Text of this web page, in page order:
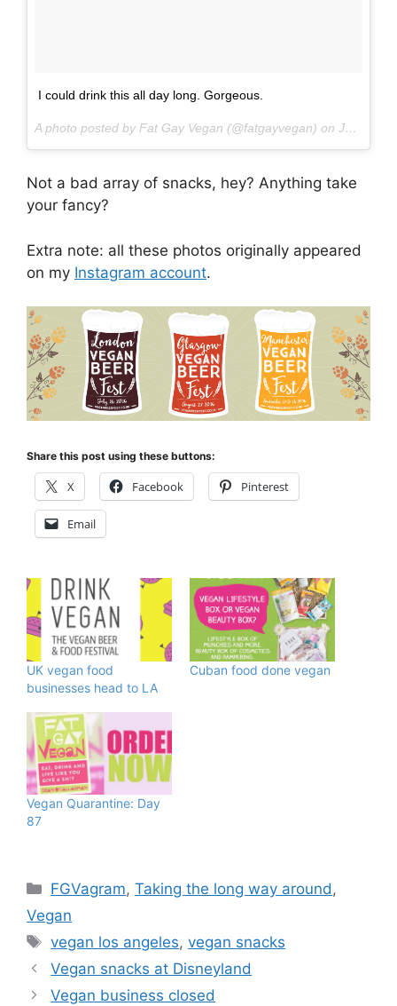
I could drink this all day long. Gorgeous.
A photo posted by Fat Gay Vegan (@fatgayvegan) on Jun 18, 2016 at 4:33pm PDT
Not a bad array of snacks, hey? Anything take
your fancy?
Extra note: all these photos originally appeared
on my Instagram account.
Share this post using these buttons:
X Facebook Pinterest
Email
UK vegan food
businesses head to LA
Cuban food done vegan
Vegan Quarantine: Day
87
Categories
FGVagram,Taking the long way around,
Vegan
Tags
vegan los angeles,vegan snacks
Vegan snacks at Disneyland
Vegan business closed